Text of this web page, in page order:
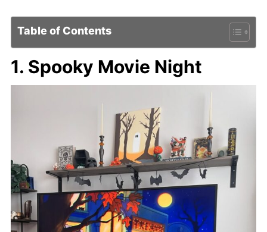
Table of Contents
1. Spooky Movie Night